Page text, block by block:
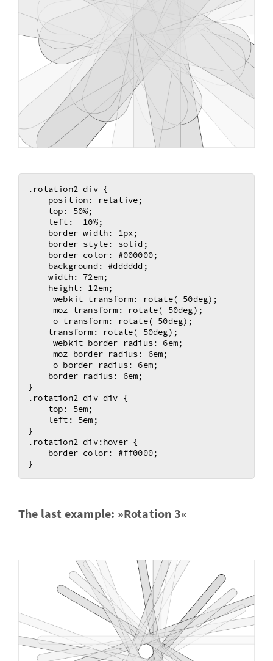
.rotation2 div {
    position: relative;
    top: 50%;
    left: -10%;
    border-width: 1px;
    border-style: solid;
    border-color: #000000;
    background: #dddddd;
    width: 72em;
    height: 12em;
    -webkit-transform: rotate(-50deg);
    -moz-transform: rotate(-50deg);
    -o-transform: rotate(-50deg);
    transform: rotate(-50deg);
    -webkit-border-radius: 6em;
    -moz-border-radius: 6em;
    -o-border-radius: 6em;
    border-radius: 6em;
}
.rotation2 div div {
    top: 5em;
    left: 5em;
}
.rotation2 div:hover {
    border-color: #ff0000;
The last ex­am­ple: »Ro­ta­tion 3«